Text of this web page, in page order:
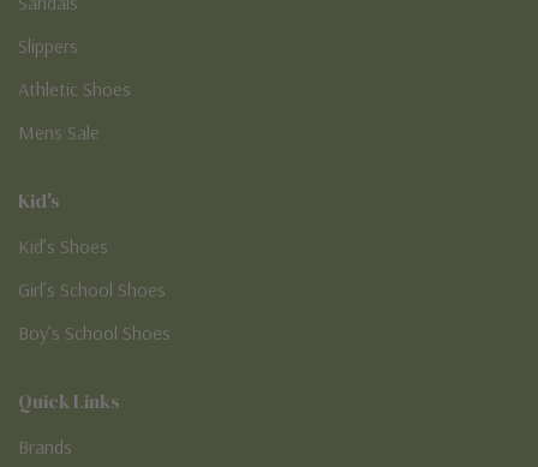
Slippers
Athletic Shoes
Mens Sale
Kid's
Kid’s Shoes
Girl’s School Shoes
Boy’s School Shoes
Quick Links
Brands